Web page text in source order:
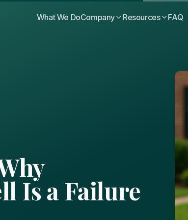
What We DoCompany Resources FAQ
Is a Failure